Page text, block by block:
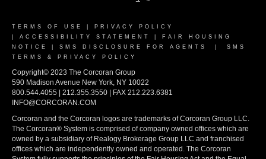
TERMS OF USE
PRIVACY POLICY
ACCESSIBILITY STATEMENT
FAIR HOUSING
NOTICE
SMS DISCLOSURE FOR AGENTS
SMS
TERMS & PRIVACY POLICY
Copyright© 2023 The Corcoran Group
590 Madison Avenue New York, NY 10022
800.544.4055 | 212.355.3550 | FAX 212.223.6381
INFO@CORCORAN.COM
Corcoran and the Corcoran logos are trademarks of Corcoran Group LLC.
The Corcoran® System is comprised of company owned offices which are
owned by a subsidiary of Realogy Brokerage Group LLC and franchised
offices which are independently owned and operated. The Corcoran